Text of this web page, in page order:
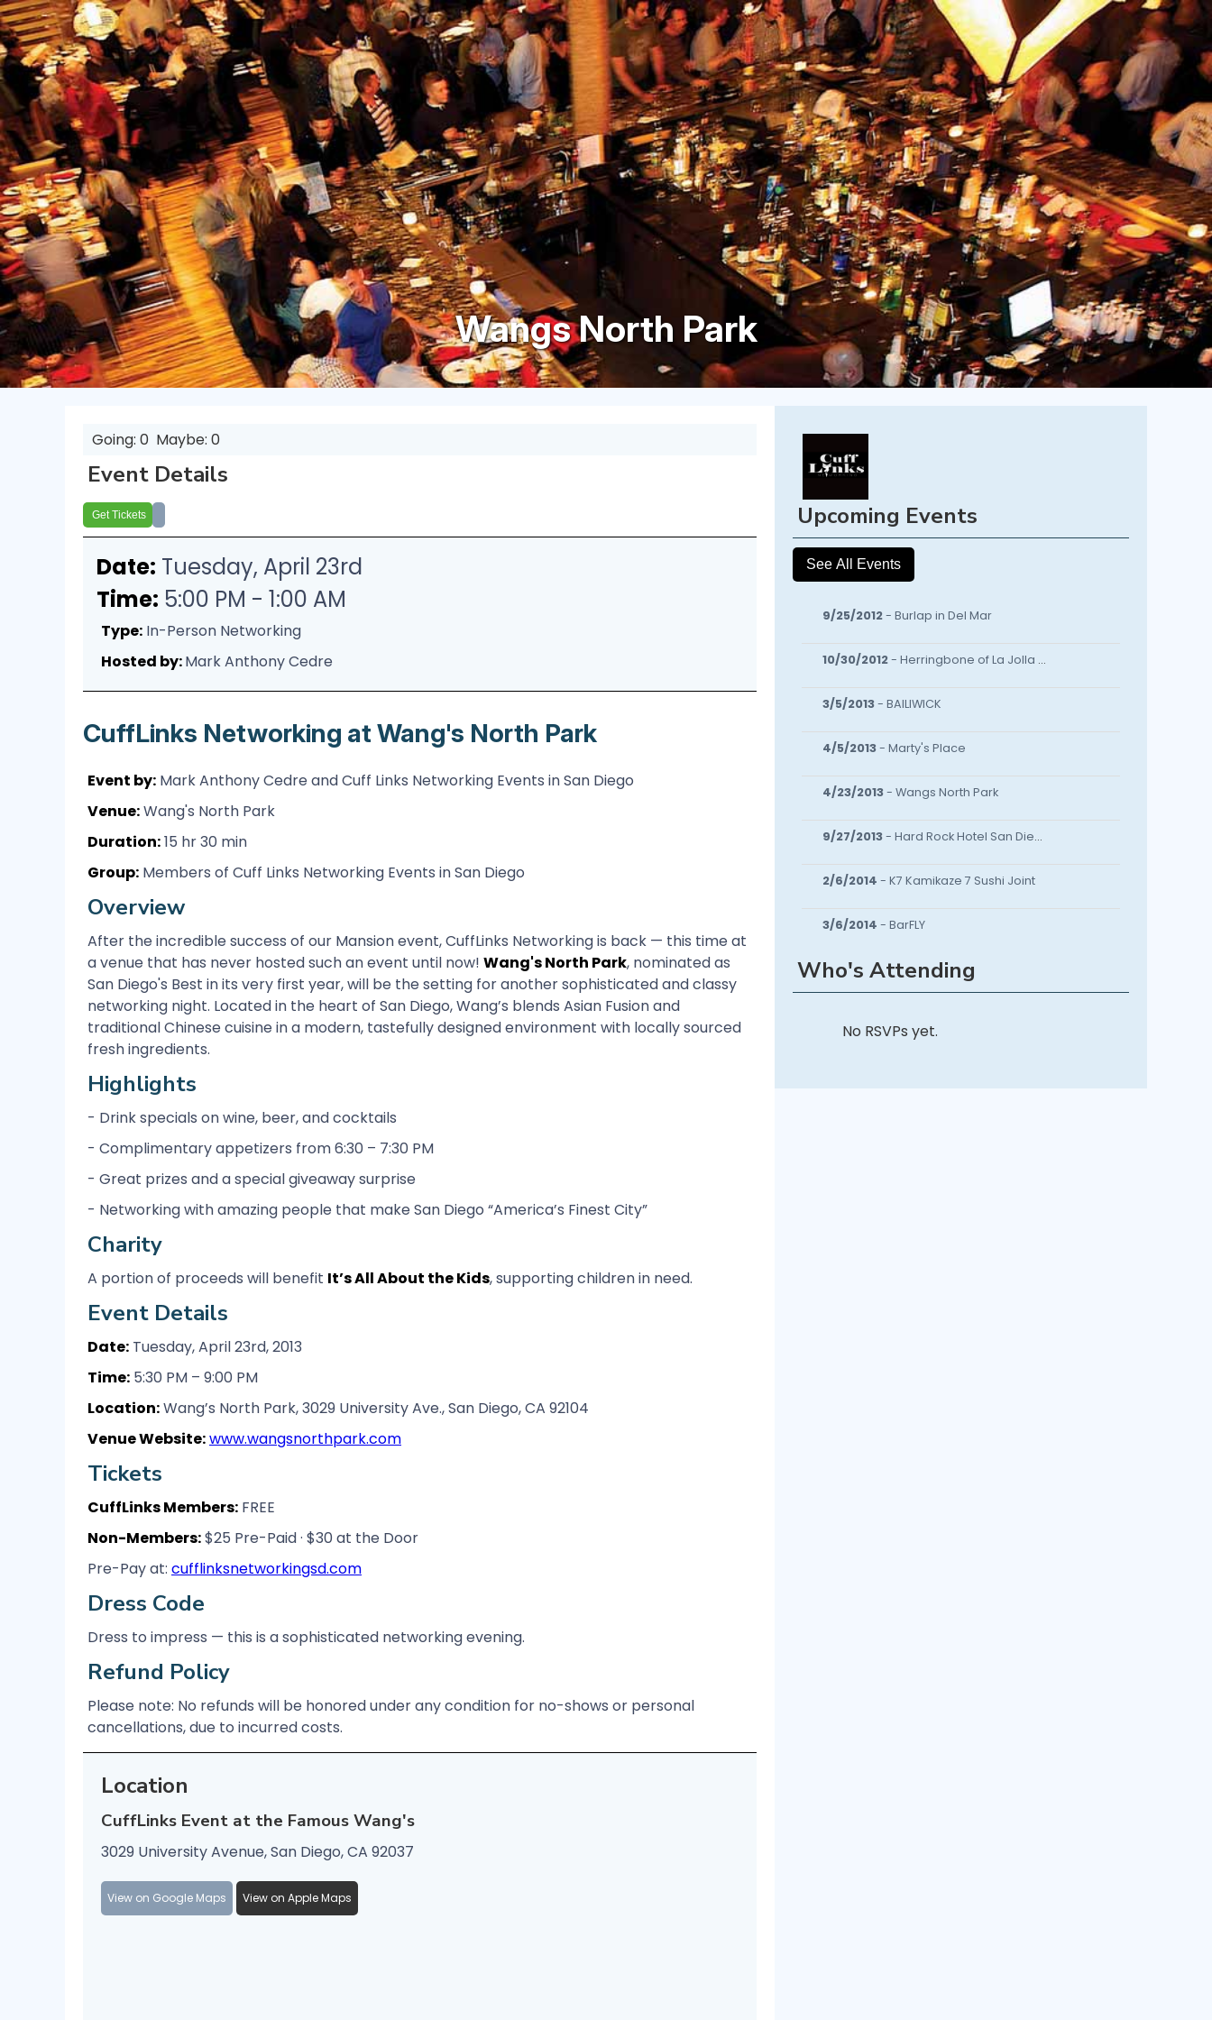
Wangs North Park
Going: 0 Maybe: 0
Event Details
Get Tickets
Date: Tuesday, April 23rd
Time: 5:00 PM - 1:00 AM
Type: In-Person Networking
Hosted by:Mark Anthony Cedre
CuffLinks Networking at Wang's North Park
Event by: Mark Anthony Cedre and Cuff Links Networking Events in San Diego
Venue:Wang's North Park
Duration:15 hr 30 min
Group: Members of Cuff Links Networking Events in San Diego
Overview
After the incredible success of our Mansion event, CuffLinks Networking is back — this time at
a venue that has never hosted such an event until now! Wang's North Park, nominated as
San Diego's Best in its very first year, will be the setting for another sophisticated and classy
networking night. Located in the heart of San Diego, Wang’s blends Asian Fusion and
traditional Chinese cuisine in a modern, tastefully designed environment with locally sourced
fresh ingredients.
Highlights
- Drink specials on wine, beer, and cocktails
- Complimentary appetizers from 6:30 – 7:30 PM
- Great prizes and a special giveaway surprise
- Networking with amazing people that make San Diego “America’s Finest City”
Charity
A portion of proceeds will benefit It’s All About the Kids, supporting children in need.
Event Details
Date: Tuesday, April 23rd, 2013
Time: 5:30 PM – 9:00 PM
Location:Wang’s North Park, 3029 University Ave., San Diego, CA 92104
Venue Website:www.wangsnorthpark.com
Tickets
CuffLinks Members: FREE
Non-Members:$25 Pre-Paid · $30 at the Door
Pre-Pay at: cufflinksnetworkingsd.com
Dress Code
Dress to impress — this is a sophisticated networking evening.
Refund Policy
Please note: No refunds will be honored under any condition for no-shows or personal
cancellations, due to incurred costs.
Location
CuffLinks Event at the Famous Wang's
3029 University Avenue, San Diego, CA 92037
View on Google Maps View on Apple Maps
Upcoming Events
See All Events
9/25/2012- Burlap in Del Mar
10/30/2012- Herringbone of La Jolla Fall EVENT/BASH
3/5/2013- BAILIWICK
4/5/2013- Marty's Place
4/23/2013- Wangs North Park
9/27/2013- Hard Rock Hotel San Diego
2/6/2014 - K7 Kamikaze 7 Sushi Joint
3/6/2014 - BarFLY
12/18/2014- Sanctuary Lounge
Who's Attending
No RSVPs yet.